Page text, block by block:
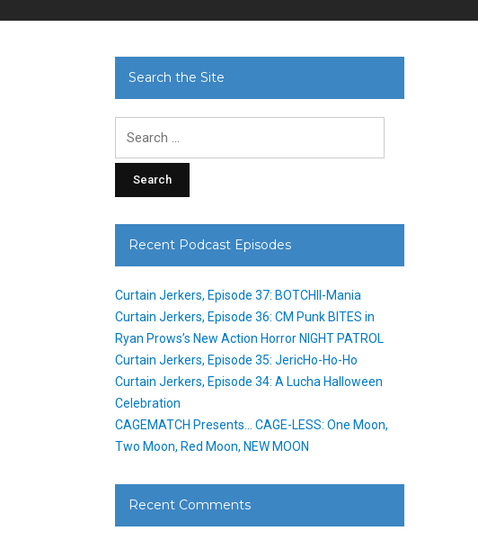
Search the Site
Recent Podcast Episodes
Curtain Jerkers, Episode 37: BOTCHII-Mania
Curtain Jerkers, Episode 36: CM Punk BITES in
Ryan Prows’s New Action Horror NIGHT PATROL
Curtain Jerkers, Episode 35: JericHo-Ho-Ho
Curtain Jerkers, Episode 34: A Lucha Halloween
Celebration
CAGEMATCH Presents… CAGE-LESS: One Moon,
Two Moon, Red Moon, NEW MOON
Recent Comments